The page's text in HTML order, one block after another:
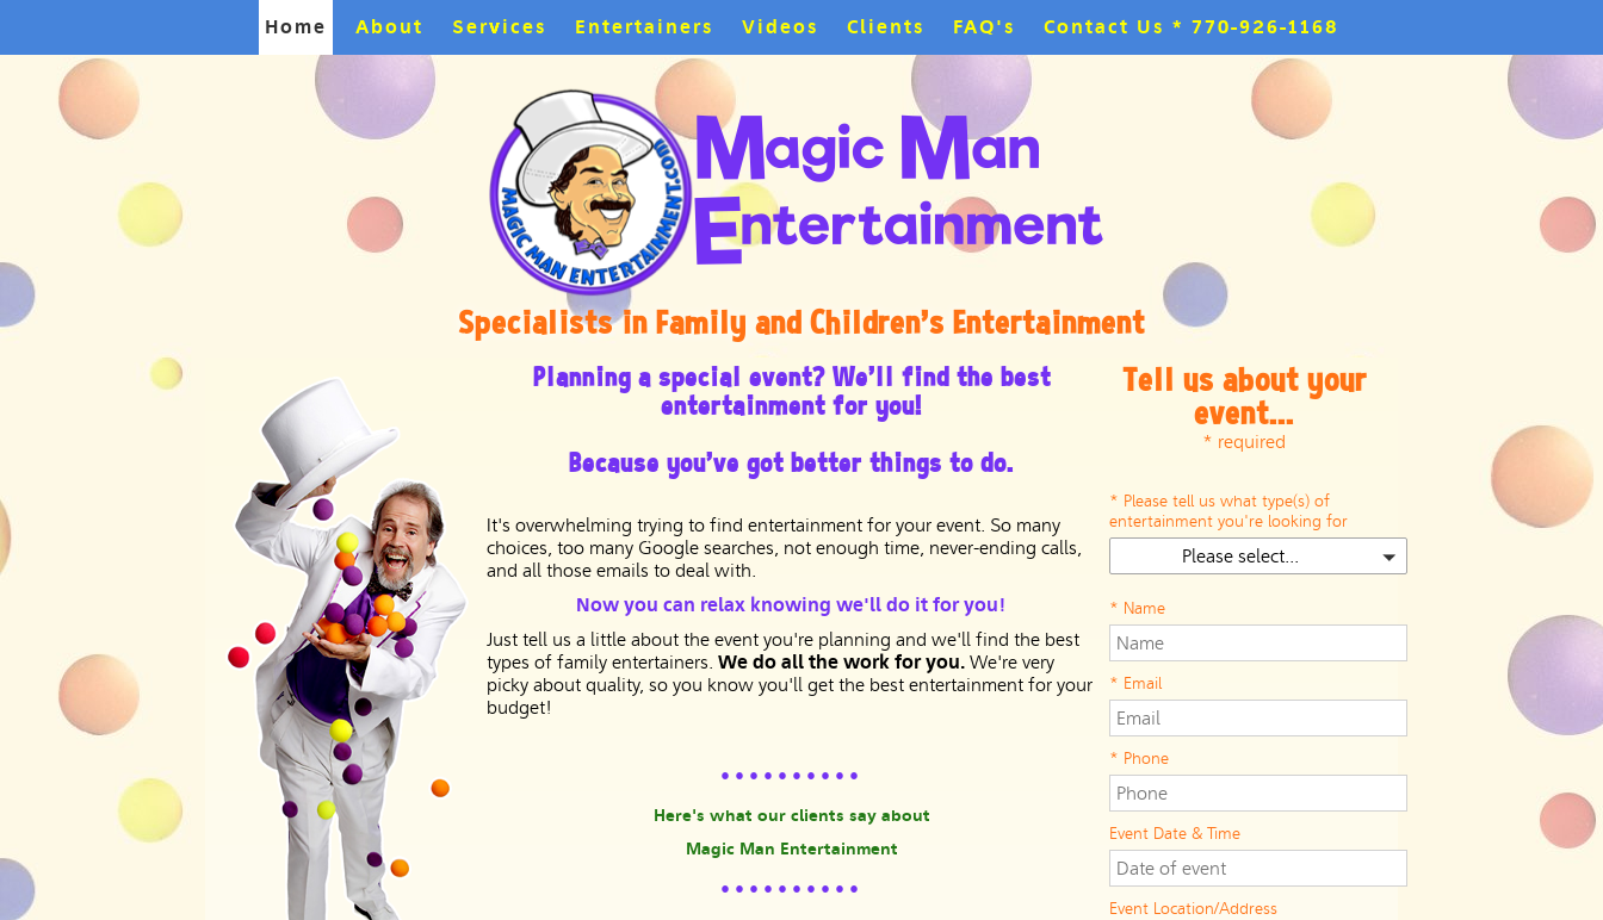
Home About Services Entertainers Videos Clients FAQ's Contact Us * 770-926-1168
Specialists in Family and Children's Entertainment
Tell us about your
event...
* required
* Please tell us what type(s) of
entertainment you're looking for
Please select...
* Name
* Email
* Phone
Event Date & Time
Event Location/Address
Planning a special event? We'll find the best
entertainment for you!
Because you've got better things to do.
It's overwhelming trying to find entertainment for your event. So many
choices, too many Google searches, not enough time, never-ending calls,
and all those emails to deal with.
Now you can relax knowing we'll do it for you!
Just tell us a little about the event you're planning and we'll find the best
types of family entertainers. We do all the work for you. We're very
picky about quality, so you know you'll get the best entertainment for your
budget!
• • • • • • • • • •
Here's what our clients say about
Magic Man Entertainment
• • • • • • • • • •